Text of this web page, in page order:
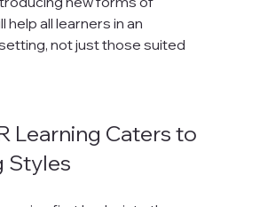
help all learners in an
not just those suited
Learning Caters to
Styles